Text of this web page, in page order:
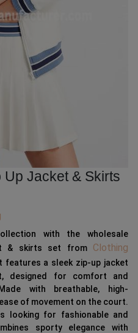
Up Jacket & Skirts
with the wholesale
& skirts set from Clothing
features a sleek zip-up jacket
designed for comfort and
with breathable, high-
of movement on the court.
looking for fashionable and
sporty elegance with